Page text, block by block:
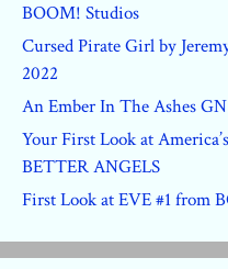
BOOM! Studios
Cursed Pirate Girl by
2022
An Ember In The Ashes
Your First Look at
BETTER ANGELS
First Look at EVE #1 from